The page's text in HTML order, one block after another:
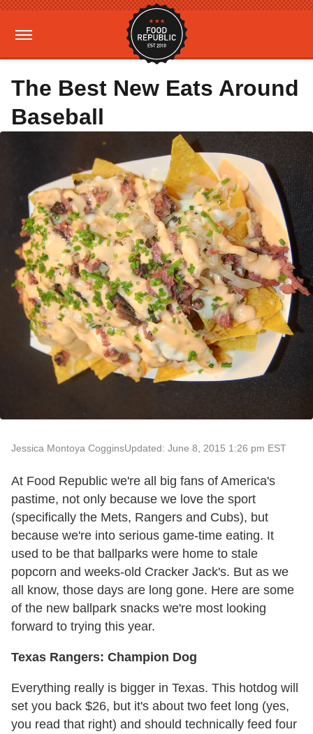
The Best New Eats Around
Baseball
Jessica Montoya CogginsUpdated: June 8, 2015 1:26 pm EST
At Food Republic we're all big fans of America's
pastime, not only because we love the sport
(specifically the Mets, Rangers and Cubs), but
because we're into serious game-time eating. It
used to be that ballparks were home to stale
popcorn and weeks-old Cracker Jack's. But as we
all know, those days are long gone. Here are some
of the new ballpark snacks we're most looking
forward to trying this year.
Texas Rangers: Champion Dog
Everything really is bigger in Texas. This hotdog will
set you back $26, but it's about two feet long (yes,
you read that right) and should technically feed four